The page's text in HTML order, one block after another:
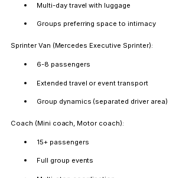
Multi-day travel with luggage
Groups preferring space to intimacy
Sprinter Van (Mercedes Executive Sprinter):
6-8 passengers
Extended travel or event transport
Group dynamics (separated driver area)
Coach (Mini coach, Motor coach):
15+ passengers
Full group events